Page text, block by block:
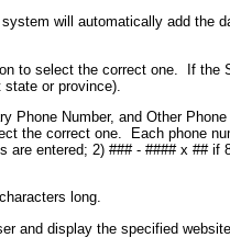
will automatically add the
to select the correct one. If the
or province).
Phone Number, and Other
the correct one. Each phone
entered; 2) ### - #### x ## if
characters long.
and display the specified website.